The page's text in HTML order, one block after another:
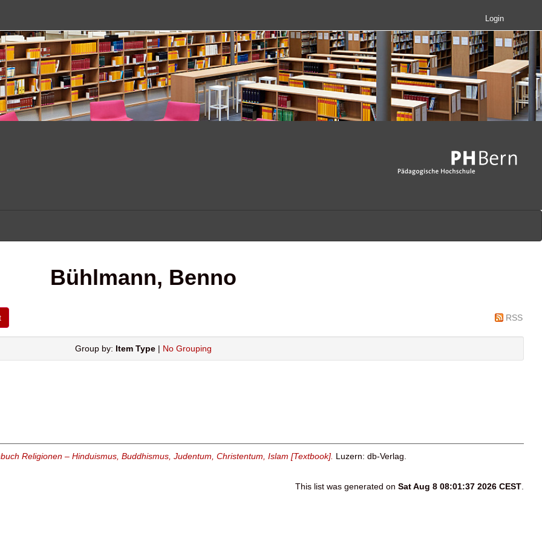
Login
Bühlmann, Benno
RSS
Group by: Item Type| No Grouping
Religionen – Hinduismus, Buddhismus, Judentum, Christentum, Islam [Textbook]. Luzern: db-Verlag.
This list was generated on Sat Aug 8 08:01:37 2026 CEST.